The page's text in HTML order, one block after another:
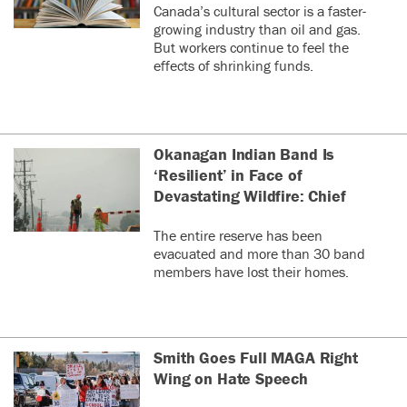
Canada’s cultural sector is a faster-
growing industry than oil and gas.
But workers continue to feel the
effects of shrinking funds.
Okanagan Indian Band Is
‘Resilient’ in Face of
Devastating Wildfire: Chief
The entire reserve has been
evacuated and more than 30 band
members have lost their homes.
Smith Goes Full MAGA Right
Wing on Hate Speech